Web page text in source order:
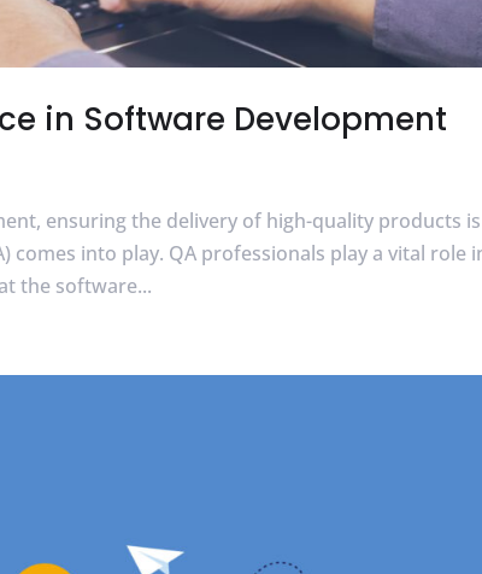
in Software Development
ensuring the delivery of high-quality products is
comes into play. QA professionals play a vital role
the software...